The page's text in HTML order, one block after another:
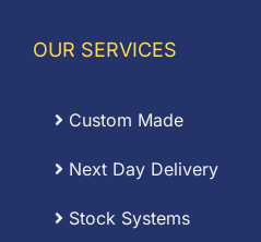
OUR SERVICES
Custom Made
Next Day Delivery
Stock Systems